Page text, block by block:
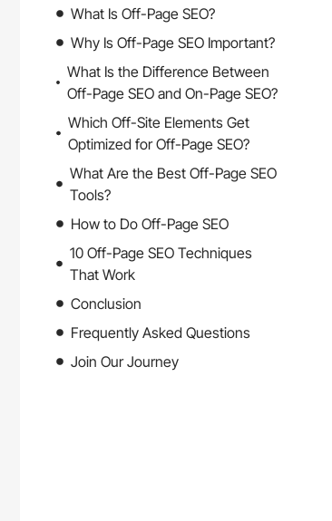
What Is Off-Page SEO?
Why Is Off-Page SEO Important?
What Is the Difference Between
Off-Page SEO and On-Page SEO?
Which Off-Site Elements Get
Optimized for Off-Page SEO?
What Are the Best Off-Page SEO
Tools?
How to Do Off-Page SEO
10 Off-Page SEO Techniques
That Work
Conclusion
Frequently Asked Questions
Join Our Journey